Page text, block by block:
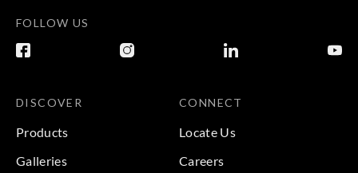
FOLLOW US
DISCOVER
Products
Galleries
CONNECT
Locate Us
Careers